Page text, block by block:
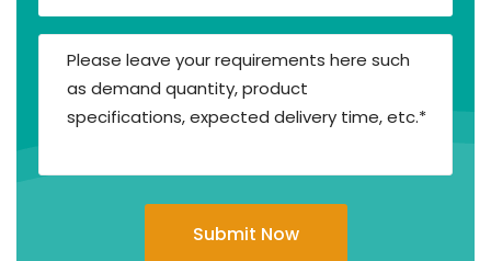
Submit Now